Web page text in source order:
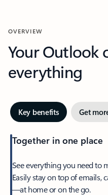
OVERVIEW
Your Outlook
everything
Key benefits Get
Together in one place
See everything you need to
Easily stay on top of emails,
—at home or on the go.